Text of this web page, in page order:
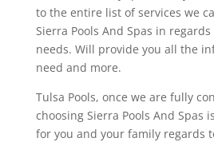
to the entire list of services we
Sierra Pools And Spas in
needs. Will provide you all the
need and more.
Tulsa Pools, once we are fully
choosing Sierra Pools And Spas
for you and your family regards